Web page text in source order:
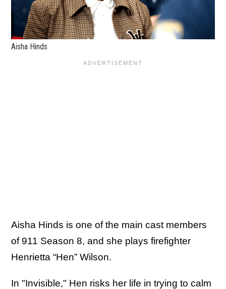
Aisha Hinds
Aisha Hinds is one of the main cast members
of 911 Season 8, and she plays firefighter
Henrietta “Hen” Wilson.
In "Invisible," Hen risks her life in trying to calm